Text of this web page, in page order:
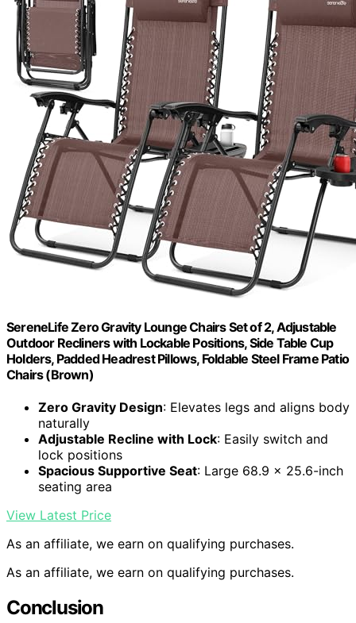
SereneLife Zero Gravity Lounge Chairs Set of 2, Adjustable
Outdoor Recliners with Lockable Positions, Side Table Cup
Holders, Padded Headrest Pillows, Foldable Steel Frame Patio
Chairs (Brown)
Zero Gravity Design: Elevates legs and aligns body
naturally
Adjustable Recline with Lock: Easily switch and
lock positions
Spacious Supportive Seat: Large 68.9 x 25.6-inch
seating area
View Latest Price
As an affiliate, we earn on qualifying purchases.
As an affiliate, we earn on qualifying purchases.
Conclusion